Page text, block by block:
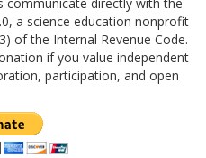
communicate directly with the
a science education nonprofit
of the Internal Revenue Code.
if you value independent
participation, and open